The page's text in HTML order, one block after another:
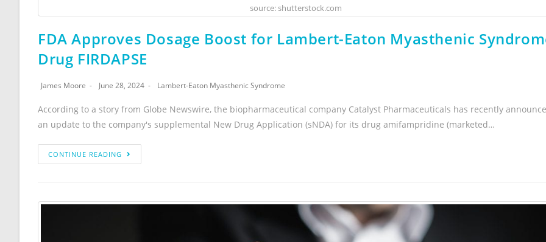
source: shutterstock.com
FDA Approves Dosage Boost for Lambert-Eaton Myasthenic
Drug FIRDAPSE
James Moore June 28, 2024 Lambert-Eaton Myasthenic Syndrome
According to a story from Globe Newswire, the biopharmaceutical company Catalyst Pharmaceuticals has recently
an update to the company's supplemental New Drug Application (sNDA) for its drug amifampridine (marketed…
CONTINUE READING